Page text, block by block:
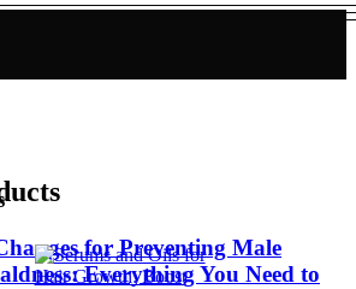
for Preventing Male
Everything You Need to